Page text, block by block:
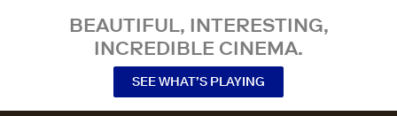
BEAUTIFUL, INTERESTING,
INCREDIBLE CINEMA.
SEE WHAT’S PLAYING